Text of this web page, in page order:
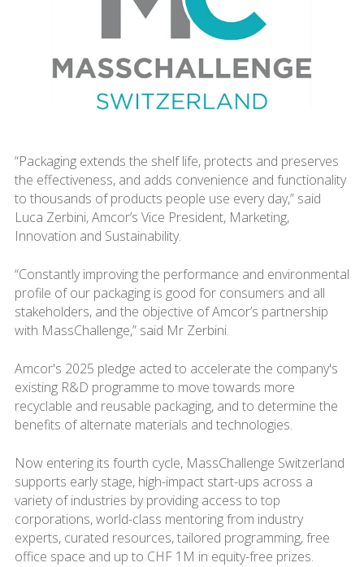
“Packaging extends the shelf life, protects and preserves
the effectiveness, and adds convenience and functionality
to thousands of products people use every day,” said
Luca Zerbini, Amcor’s Vice President, Marketing,
Innovation and Sustainability.
“Constantly improving the performance and environmental
profile of our packaging is good for consumers and all
stakeholders, and the objective of Amcor’s partnership
with MassChallenge,” said Mr Zerbini.
Amcor's 2025 pledge acted to accelerate the company's
existing R&D programme to move towards more
recyclable and reusable packaging, and to determine the
benefits of alternate materials and technologies.
Now entering its fourth cycle, MassChallenge Switzerland
supports early stage, high-impact start-ups across a
variety of industries by providing access to top
corporations, world-class mentoring from industry
experts, curated resources, tailored programming, free
office space and up to CHF 1M in equity-free prizes.